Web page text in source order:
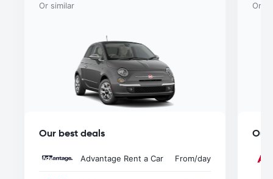
Or similar
Our best deals
Advantage Rent a Car From/day
Or
Our